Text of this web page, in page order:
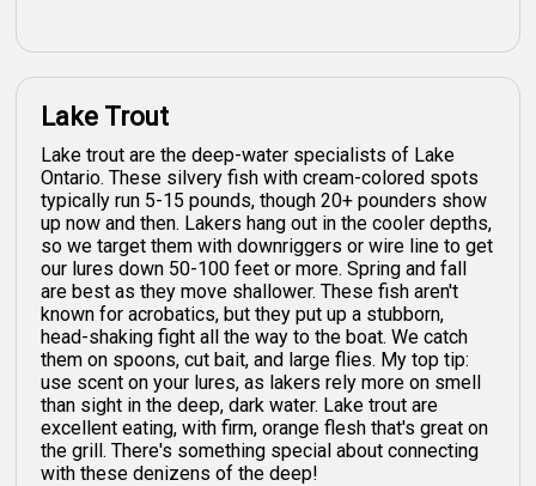
Lake Trout
Lake trout are the deep-water specialists of Lake
Ontario. These silvery fish with cream-colored spots
typically run 5-15 pounds, though 20+ pounders show
up now and then. Lakers hang out in the cooler depths,
so we target them with downriggers or wire line to get
our lures down 50-100 feet or more. Spring and fall
are best as they move shallower. These fish aren't
known for acrobatics, but they put up a stubborn,
head-shaking fight all the way to the boat. We catch
them on spoons, cut bait, and large flies. My top tip:
use scent on your lures, as lakers rely more on smell
than sight in the deep, dark water. Lake trout are
excellent eating, with firm, orange flesh that's great on
the grill. There's something special about connecting
with these denizens of the deep!